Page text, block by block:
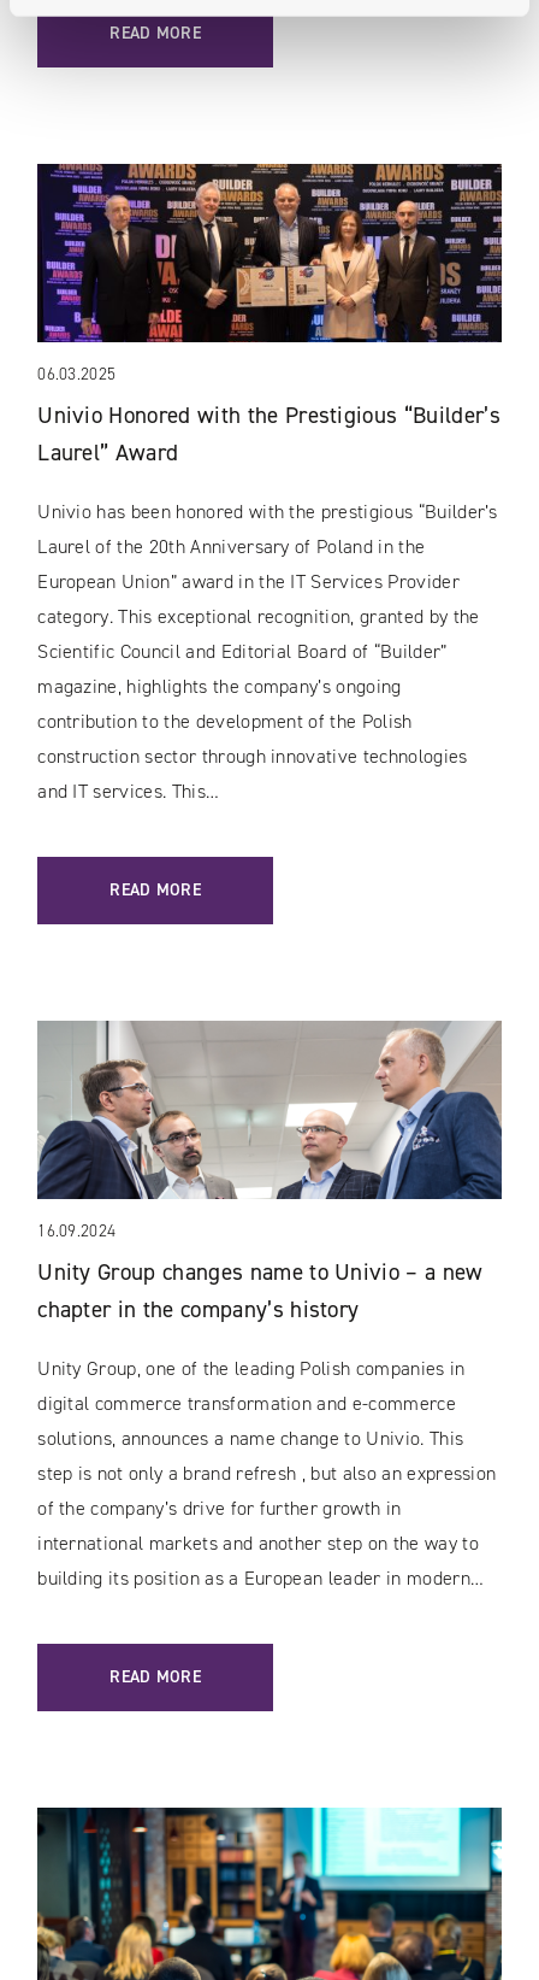
READ MORE
06.03.2025
Univio Honored with the Prestigious “Builder’s
Laurel” Award
Univio has been honored with the prestigious “Builder’s
Laurel of the 20th Anniversary of Poland in the
European Union” award in the IT Services Provider
category. This exceptional recognition, granted by the
Scientific Council and Editorial Board of “Builder”
magazine, highlights the company’s ongoing
contribution to the development of the Polish
construction sector through innovative technologies
and IT services. This…
READ MORE
16.09.2024
Unity Group changes name to Univio – a new
chapter in the company’s history
Unity Group, one of the leading Polish companies in
digital commerce transformation and e-commerce
solutions, announces a name change to Univio. This
step is not only a brand refresh , but also an expression
of the company’s drive for further growth in
international markets and another step on the way to
building its position as a European leader in modern…
READ MORE